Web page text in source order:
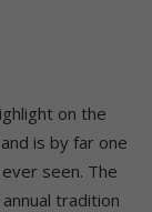
on the
is by far one
seen. The
tradition